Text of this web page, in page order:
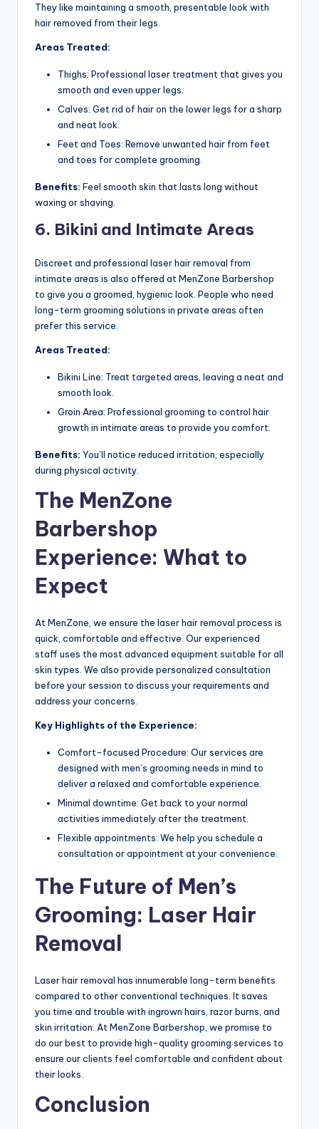
They like maintaining a smooth, presentable look with
hair removed from their legs.
Areas Treated:
Thighs: Professional laser treatment that gives you
smooth and even upper legs.
Calves: Get rid of hair on the lower legs for a sharp
and neat look.
Feet and Toes: Remove unwanted hair from feet
and toes for complete grooming.
Benefits: Feel smooth skin that lasts long without
waxing or shaving.
6. Bikini and Intimate Areas
Discreet and professional laser hair removal from
intimate areas is also offered at MenZone Barbershop
to give you a groomed, hygienic look. People who need
long-term grooming solutions in private areas often
prefer this service.
Areas Treated:
Bikini Line: Treat targeted areas, leaving a neat and
smooth look.
Groin Area: Professional grooming to control hair
growth in intimate areas to provide you comfort.
Benefits: You’ll notice reduced irritation, especially
during physical activity.
The MenZone
Barbershop
Experience: What to
Expect
At MenZone, we ensure the laser hair removal process is
quick, comfortable and effective. Our experienced
staff uses the most advanced equipment suitable for all
skin types. We also provide personalized consultation
before your session to discuss your requirements and
address your concerns.
Key Highlights of the Experience:
Comfort-focused Procedure: Our services are
designed with men’s grooming needs in mind to
deliver a relaxed and comfortable experience.
Minimal downtime: Get back to your normal
activities immediately after the treatment.
Flexible appointments: We help you schedule a
consultation or appointment at your convenience.
The Future of Men’s
Grooming: Laser Hair
Removal
Laser hair removal has innumerable long-term benefits
compared to other conventional techniques. It saves
you time and trouble with ingrown hairs, razor burns, and
skin irritation. At MenZone Barbershop, we promise to
do our best to provide high-quality grooming services to
ensure our clients feel comfortable and confident about
their looks.
Conclusion